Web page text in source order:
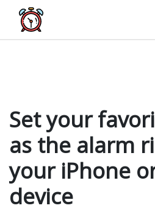
wake you up every morning. find out how to set the
to be your favorite sound.
Set your
as the alarm
your iPhone
device